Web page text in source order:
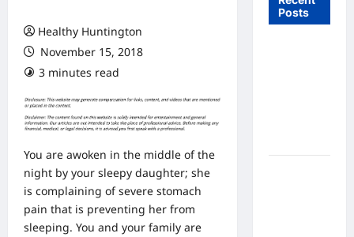
Healthy Huntington
November 15, 2018
3 minutes read
You are awoken in the middle of the
night by your sleepy daughter; she
is complaining of severe stomach
pain that is preventing her from
sleeping. You and your family are
Posts